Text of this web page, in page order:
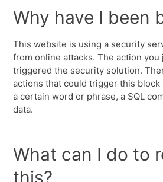
Why have I been
This website is using a security
from online attacks. The action
triggered the security solution.
actions that could trigger this
a certain word or phrase, a SQL
data.
What can I do to
this?